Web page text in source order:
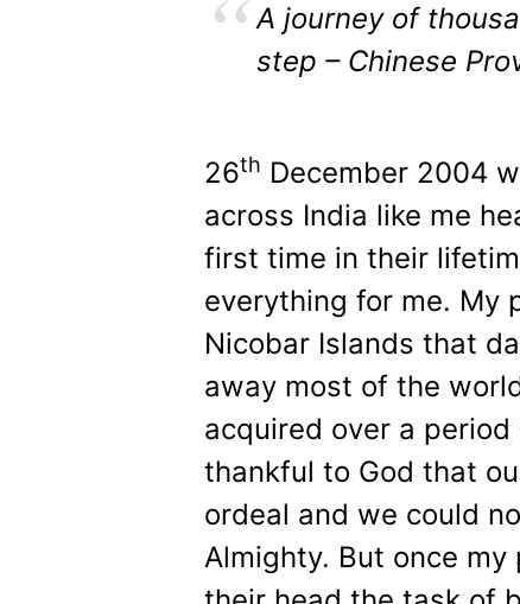
A journey of
step – Chinese
26th December 2004
across India like me
first time in their
everything for me. My
Nicobar Islands that
away most of the
acquired over a
thankful to God that
ordeal and we could
Almighty. But once